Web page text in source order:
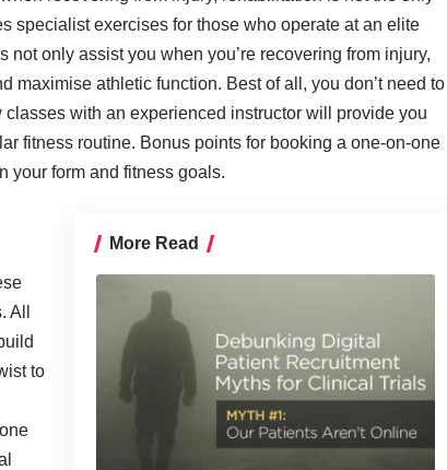
specialist exercises for those who operate at an elite
only assist you when you’re recovering from injury,
maximise athletic function. Best of all, you don’t need to
with an experienced instructor will provide you
fitness routine. Bonus points for booking a one-on-one
your form and fitness goals.
More Read
to